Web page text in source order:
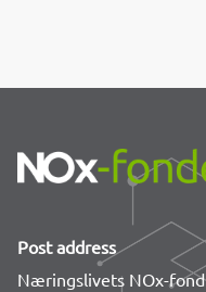
Post address
Næringslivets NOx-fond